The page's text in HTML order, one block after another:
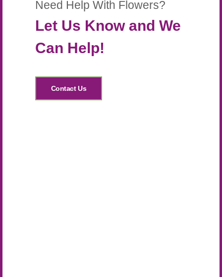
Need Help With Flowers?
Let Us Know and We
Can Help!
Contact Us